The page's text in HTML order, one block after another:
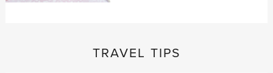
TRAVEL TIPS